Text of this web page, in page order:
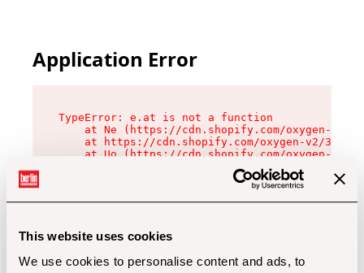
This website uses cookies
We use cookies to personalise content and ads, to
Application Error
TypeError: e.at is not a function
at Ne (https://cdn.shopify.com/oxygen-v2/
at https://cdn.shopify.com/oxygen-v2/
at Uo (https://cdn.shopify.com/oxygen-v2/
at Zu (https://cdn.shopify.com/oxygen-v2/
at xc (https://cdn.shopify.com/oxygen-v2/
at Sc (https://cdn.shopify.com/oxygen-v2/
at Xd (https://cdn.shopify.com/oxygen-v2/
at gc (https://cdn.shopify.com/oxygen-v2/